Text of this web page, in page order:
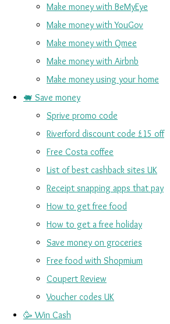
Make money with BeMyEye
Make money with YouGov
Make money with Qmee
Make money with Airbnb
Make money using your home
🐖 Save money
Sprive promo code
Riverford discount code £15 off
Free Costa coffee
List of best cashback sites UK
Receipt snapping apps that pay
How to get free food
How to get a free holiday
Save money on groceries
Free food with Shopmium
Coupert Review
Voucher codes UK
🥳 Win Cash